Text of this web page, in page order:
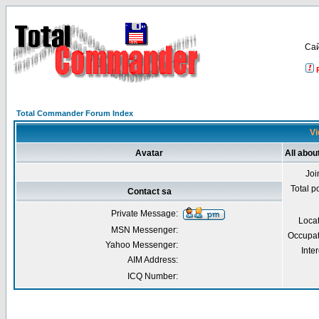
Total Commander Forum Index
Avatar All
Total
Contact sa
Private Message:
MSN Messenger:
Yahoo Messenger:
AIM Address:
ICQ Number: